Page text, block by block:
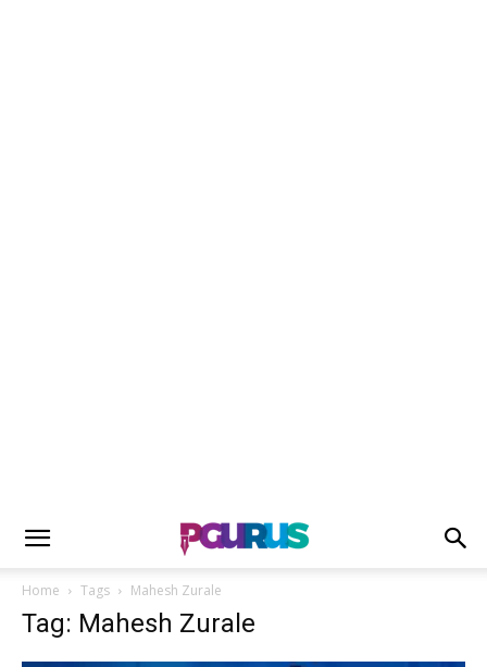
Home Tags Mahesh Zurale
Tag: Mahesh Zurale